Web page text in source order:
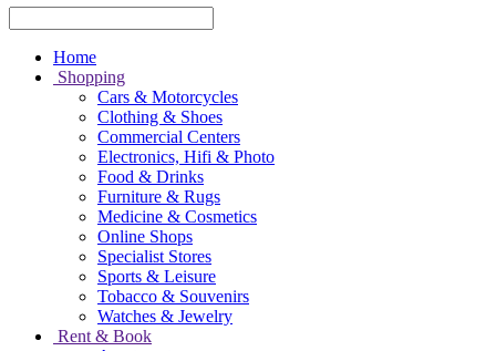
Home
Shopping
Cars & Motorcycles
Clothing & Shoes
Commercial Centers
Electronics, Hifi & Photo
Food & Drinks
Furniture & Rugs
Medicine & Cosmetics
Online Shops
Specialist Stores
Sports & Leisure
Tobacco & Souvenirs
Watches & Jewelry
Rent & Book